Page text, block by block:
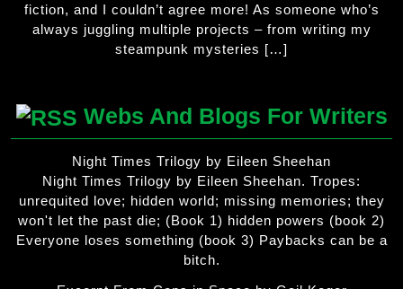
fiction, and I couldn’t agree more! As someone who’s
always juggling multiple projects – from writing my
steampunk mysteries […]
Webs And Blogs For Writers
Night Times Trilogy by Eileen Sheehan
Night Times Trilogy by Eileen Sheehan. Tropes:
unrequited love; hidden world; missing memories; they
won't let the past die; (Book 1) hidden powers (book 2)
Everyone loses something (book 3) Paybacks can be a
bitch.